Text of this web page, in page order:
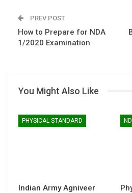
PREV POST
How to Prepare for NDA
1/2020 Examination
You Might Also Like
PHYSICAL STANDARD
Indian Army Agniveer